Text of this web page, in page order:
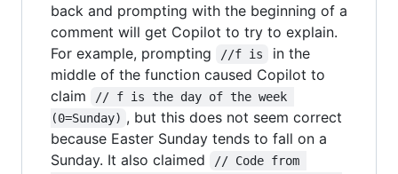
back and prompting with the beginning of a
comment will get Copilot to try to explain.
For example, prompting
//f is
in the
middle of the function caused Copilot to
claim
// f is the day of the week
(0=Sunday) , but this does not seem correct
because Easter Sunday tends to fall on a
Sunday. It also claimed
// Code from